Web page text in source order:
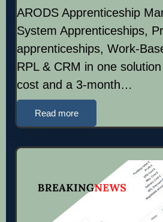
ARODS Apprenticeship
System Apprenticeships,
apprenticeships, Work-
RPL & CRM in one
cost and a 3-month…
Read more